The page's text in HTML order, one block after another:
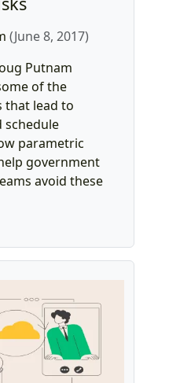
(June 8, 2017)
Putnam
of the
that lead to
schedule
parametric
government
avoid these